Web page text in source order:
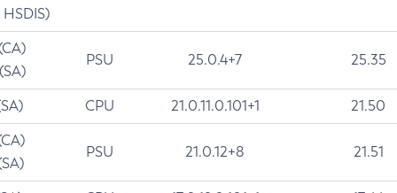
PSU 25.0.4+7 25.35
CPU 21.0.11.0.101+1 21.50
PSU 21.0.12+8 21.51